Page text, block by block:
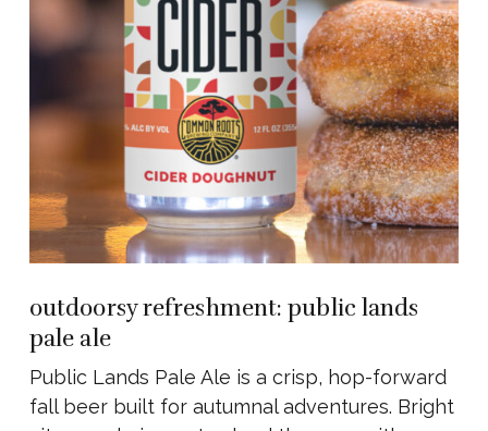
outdoorsy refreshment: public lands
pale ale
Public Lands Pale Ale is a crisp, hop-forward
fall beer built for autumnal adventures. Bright